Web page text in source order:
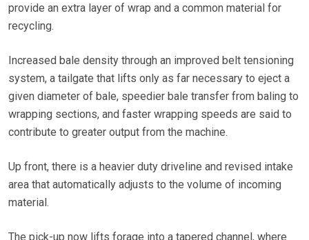
provide an extra layer of wrap and a common material for
recycling.
Increased bale density through an improved belt tensioning
system, a tailgate that lifts only as far necessary to eject a
given diameter of bale, speedier bale transfer from baling to
wrapping sections, and faster wrapping speeds are said to
contribute to greater output from the machine.
Up front, there is a heavier duty driveline and revised intake
area that automatically adjusts to the volume of incoming
material.
The pick-up now lifts forage into a tapered channel, where